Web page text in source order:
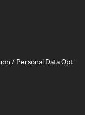
/ Personal Data Opt-